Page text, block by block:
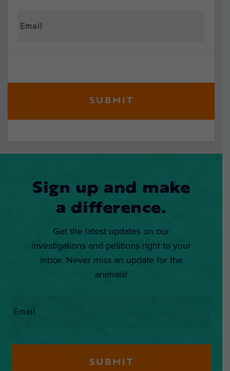
Sign up and make
a difference.
Get the latest updates on our
investigations and petitions right to your
inbox. Never miss an update for the
animals!